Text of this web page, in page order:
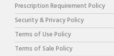
Prescription Requirement Policy
Security & Privacy Policy
Terms of Use Policy
Terms of Sale Policy